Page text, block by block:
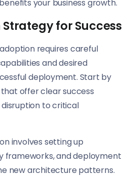
your business growth.
for Success
adoption requires careful
and desired
deployment. Start by
offer clear success
to critical
involves setting up
frameworks, and deployment
new architecture patterns.